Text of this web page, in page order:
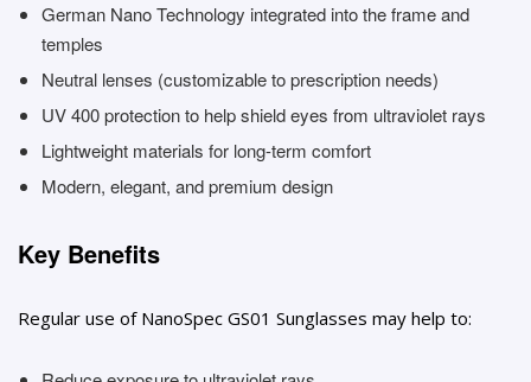
German Nano Technology integrated into the frame and
temples
Neutral lenses (customizable to prescription needs)
UV 400 protection to help shield eyes from ultraviolet rays
Lightweight materials for long-term comfort
Modern, elegant, and premium design
Key Benefits
Regular use of NanoSpec GS01 Sunglasses may help to: